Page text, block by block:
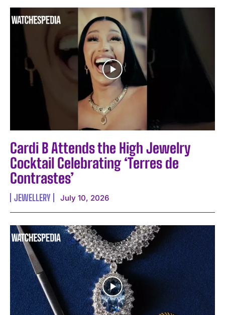
Cardi B Attends the High Jewelry
Cocktail Celebrating ‘Terres de
Contrastes’
JEWELLERY July 10, 2026